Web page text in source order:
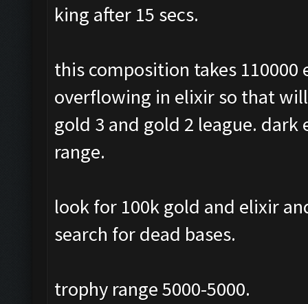
king after 15 secs.
this composition takes
overflowing in elixir so that
gold 3 and gold 2 league.
range.
look for 100k gold and elixir
search for dead bases.
trophy range 5000-5000.